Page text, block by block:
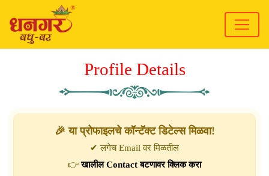
Profile Details
🎉 या प्रोफाइलचे कॉन्टॅक्ट डिटेल्स मिळवा!
✔ लगेच Email वर मिळतील
👉खालील Contact बटणावर क्लिक करा